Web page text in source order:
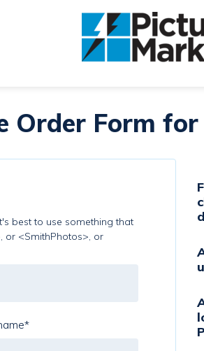
Order Form
best to use something that
or <SmithPhotos>, or
*